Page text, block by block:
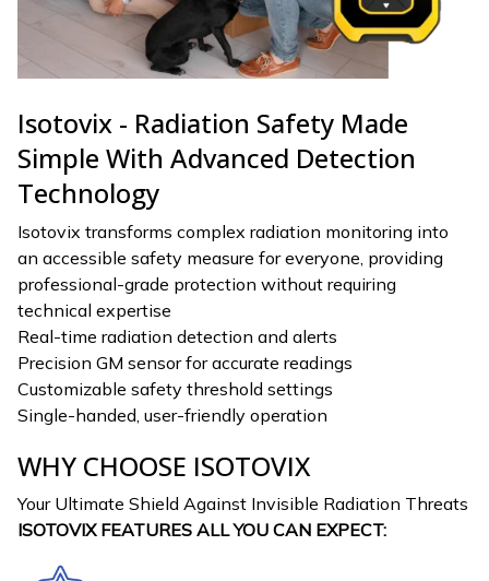
Isotovix - Radiation Safety Made
Simple With Advanced Detection
Technology
Isotovix transforms complex radiation monitoring into
an accessible safety measure for everyone, providing
professional-grade protection without requiring
technical expertise
Real-time radiation detection and alerts
Precision GM sensor for accurate readings
Customizable safety threshold settings
Single-handed, user-friendly operation
WHY CHOOSE ISOTOVIX
Your Ultimate Shield Against Invisible Radiation Threats
ISOTOVIX FEATURES ALL YOU CAN EXPECT: